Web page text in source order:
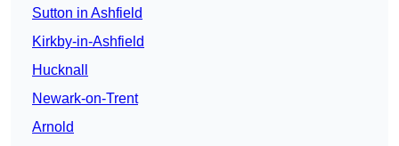
Sutton in Ashfield
Kirkby-in-Ashfield
Hucknall
Newark-on-Trent
Arnold